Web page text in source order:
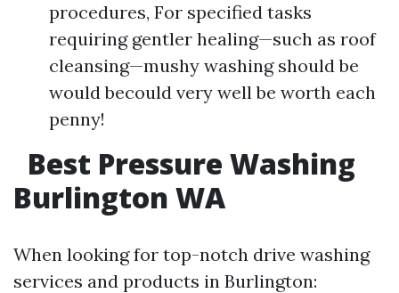
procedures, For specified tasks
requiring gentler healing—such as roof
cleansing—mushy washing should be
would becould very well be worth each
penny!
Best Pressure Washing
Burlington WA
When looking for top-notch drive washing
services and products in Burlington: